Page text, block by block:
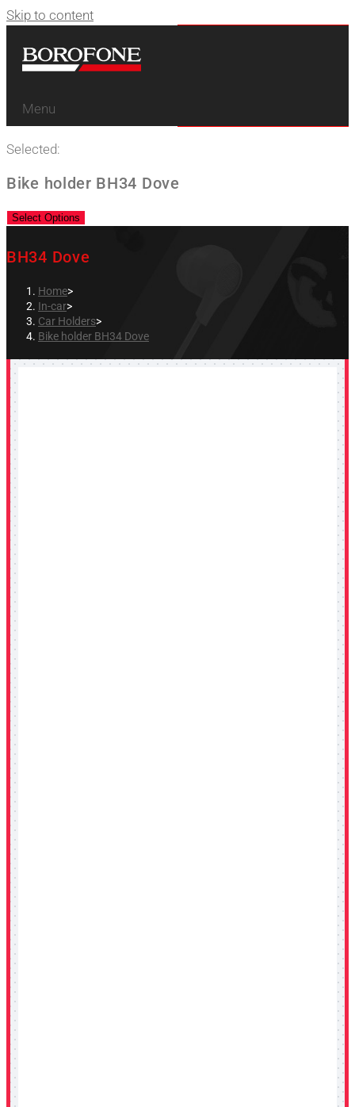
Skip to content
Menu
Selected:
Bike holder BH34 Dove
Select Options
BH34 Dove
Home>
In-car>
Car Holders>
Bike holder BH34 Dove